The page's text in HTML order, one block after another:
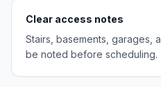
Clear access notes
Stairs, basements, garages,
be noted before scheduling.